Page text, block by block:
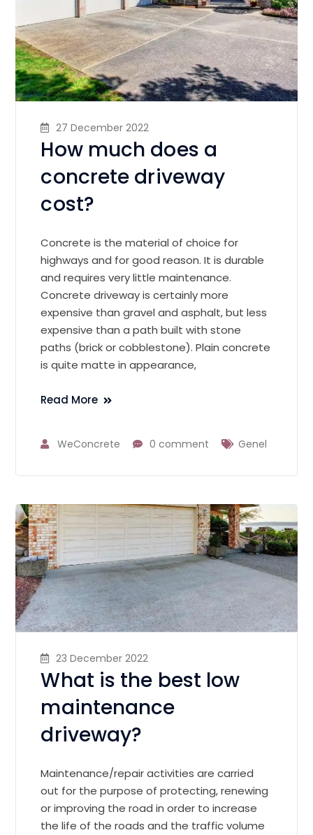
27 December 2022
How much does a
concrete driveway
cost?
Concrete is the material of choice for
highways and for good reason. It is durable
and requires very little maintenance.
Concrete driveway is certainly more
expensive than gravel and asphalt, but less
expensive than a path built with stone
paths (brick or cobblestone). Plain concrete
is quite matte in appearance,
Read More
WeConcrete 0 comment Genel
23 December 2022
What is the best low
maintenance
driveway?
Maintenance/repair activities are carried
out for the purpose of protecting, renewing
or improving the road in order to increase
the life of the roads and the traffic volume